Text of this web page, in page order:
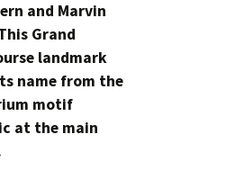
and Marvin
Grand
landmark
name from the
motif
at the main